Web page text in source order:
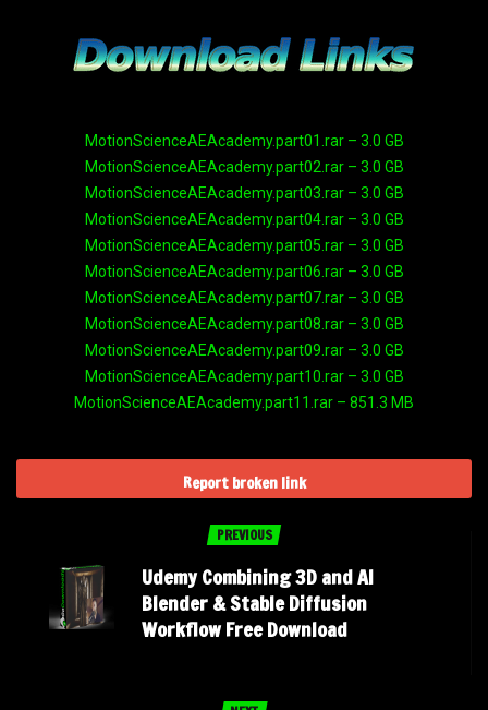
MotionScienceAEAcademy.part01.rar – 3.0 GB
MotionScienceAEAcademy.part02.rar – 3.0 GB
MotionScienceAEAcademy.part03.rar – 3.0 GB
MotionScienceAEAcademy.part04.rar – 3.0 GB
MotionScienceAEAcademy.part05.rar – 3.0 GB
MotionScienceAEAcademy.part06.rar – 3.0 GB
MotionScienceAEAcademy.part07.rar – 3.0 GB
MotionScienceAEAcademy.part08.rar – 3.0 GB
MotionScienceAEAcademy.part09.rar – 3.0 GB
MotionScienceAEAcademy.part10.rar – 3.0 GB
MotionScienceAEAcademy.part11.rar – 851.3 MB
Report broken link
PREVIOUS
Udemy Combining 3D and AI
Blender & Stable Diffusion
Workflow Free Download